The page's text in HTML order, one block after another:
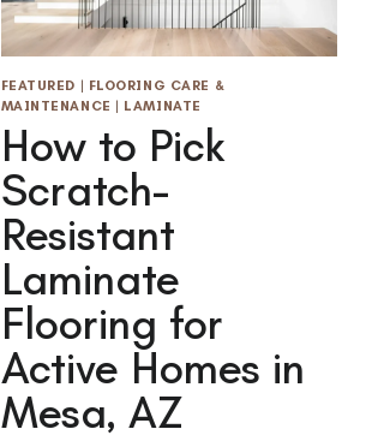
FEATURED | FLOORING CARE &
MAINTENANCE | LAMINATE
How to Pick
Scratch-
Resistant
Laminate
Flooring for
Active Homes in
Mesa, AZ